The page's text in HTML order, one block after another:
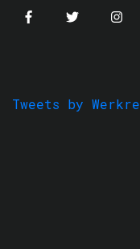
Tweets by Werkre